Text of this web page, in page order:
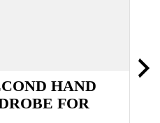
HAND
FOR